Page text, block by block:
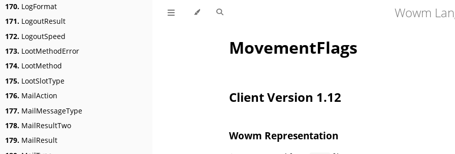
170. LogFormat
171. LogoutResult
172. LogoutSpeed
173. LootMethodError
174. LootMethod
175. LootSlotType
176. MailAction
177. MailMessageType
178. MailResultTwo
179. MailResult
Wowm
MovementFlags
Client Version 1.12
Wowm Representation